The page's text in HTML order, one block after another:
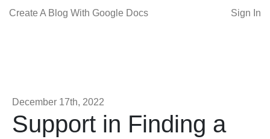
Create A Blog With Google Docs Sign In
December 17th, 2022
Support in Finding a